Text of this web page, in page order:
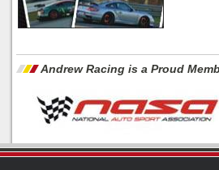
Andrew Racing is a Proud